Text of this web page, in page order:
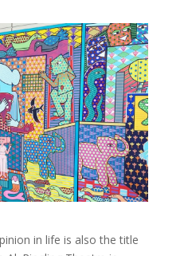
in life is also the title